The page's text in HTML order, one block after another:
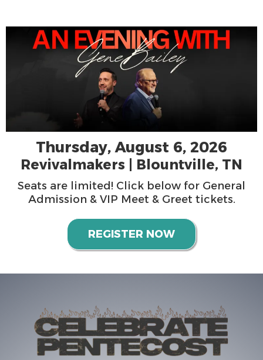
Thursday, August 6, 2026
Revivalmakers | Blountville, TN
Seats are limited! Click below for General
Admission & VIP Meet & Greet tickets.
REGISTER NOW